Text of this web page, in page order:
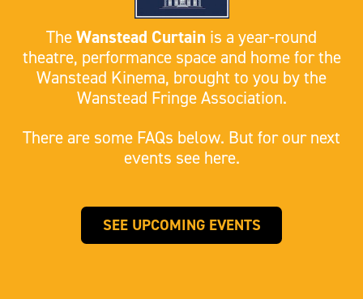
TheWanstead Curtain is a year-round
theatre, performance space and home for the
Wanstead Kinema, brought to you by the
Wanstead Fringe Association.
There are some FAQs below. But for our next
events see here.
SEE UPCOMING EVENTS